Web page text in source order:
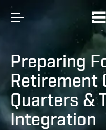
Preparing
Retirement
Quarters &
Integration